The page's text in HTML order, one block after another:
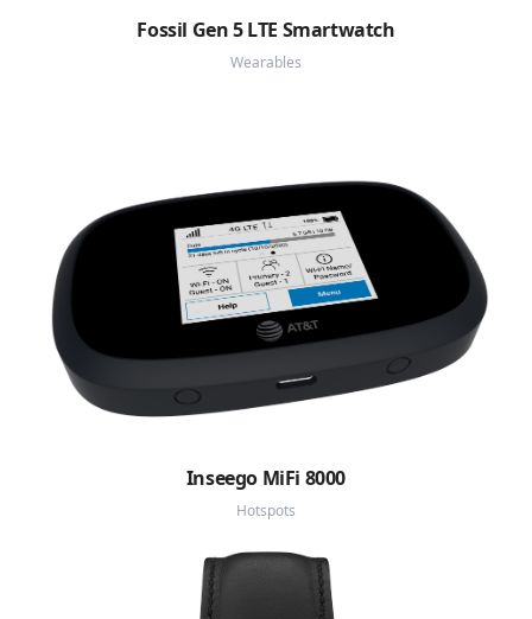
Fossil Gen 5 LTE Smartwatch
Wearables
Inseego MiFi 8000
Hotspots